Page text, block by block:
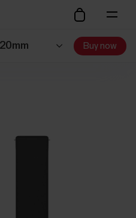
Buy now